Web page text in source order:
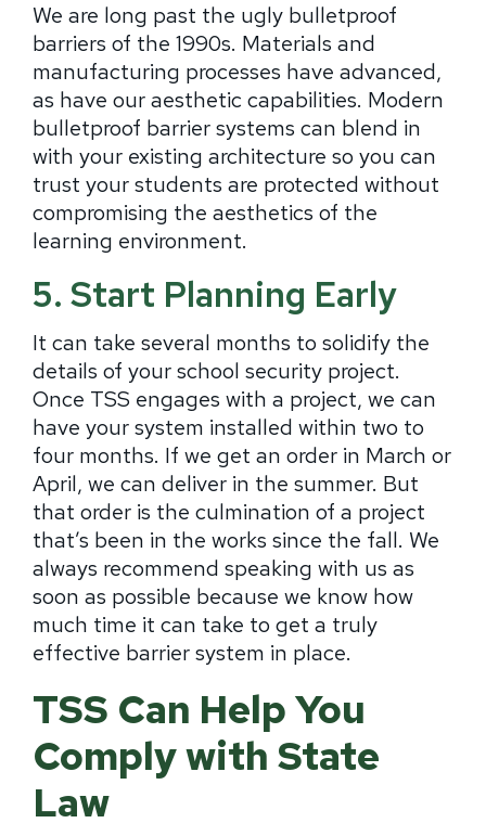
We are long past the ugly bulletproof
barriers of the 1990s. Materials and
manufacturing processes have advanced,
as have our aesthetic capabilities. Modern
bulletproof barrier systems can blend in
with your existing architecture so you can
trust your students are protected without
compromising the aesthetics of the
learning environment.
5. Start Planning Early
It can take several months to solidify the
details of your school security project.
Once TSS engages with a project, we can
have your system installed within two to
four months. If we get an order in March or
April, we can deliver in the summer. But
that order is the culmination of a project
that’s been in the works since the fall. We
always recommend speaking with us as
soon as possible because we know how
much time it can take to get a truly
effective barrier system in place.
TSS Can Help You
Comply with State
Law